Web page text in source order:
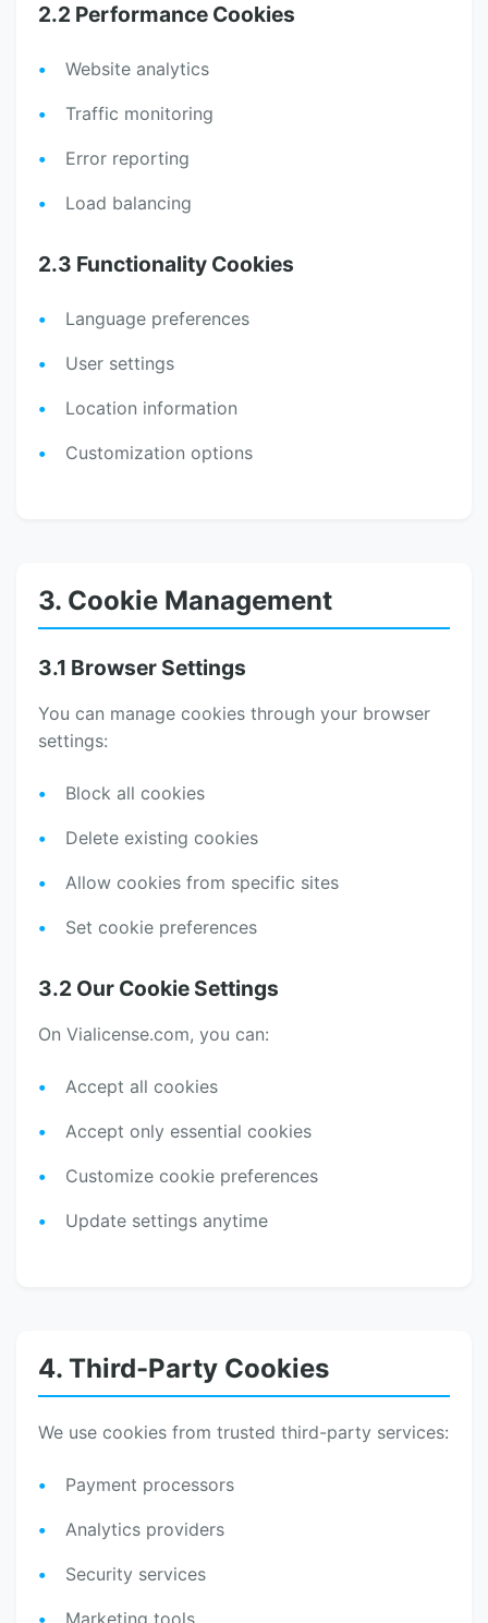
2.2 Performance Cookies
Website analytics
Traffic monitoring
Error reporting
Load balancing
2.3 Functionality Cookies
Language preferences
User settings
Location information
Customization options
3. Cookie Management
3.1 Browser Settings
You can manage cookies through your browser
settings:
Block all cookies
Delete existing cookies
Allow cookies from specific sites
Set cookie preferences
3.2 Our Cookie Settings
On Vialicense.com, you can:
Accept all cookies
Accept only essential cookies
Customize cookie preferences
Update settings anytime
4. Third-Party Cookies
We use cookies from trusted third-party services:
Payment processors
Analytics providers
Security services
Marketing tools